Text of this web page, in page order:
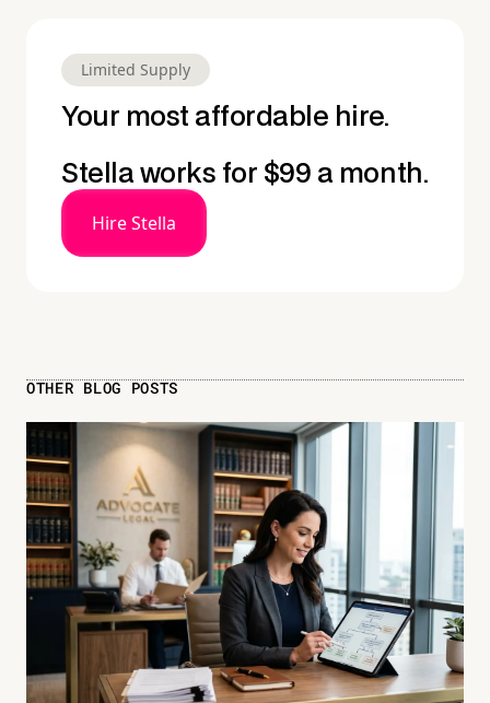
Limited Supply
Your most affordable hire.
Stella works for $99 a month.
Hire Stella
OTHER BLOG POSTS